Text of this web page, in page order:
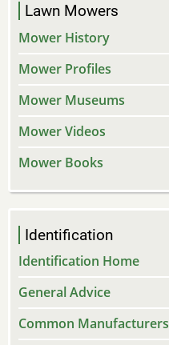
Lawn Mowers
Mower History
Mower Profiles
Mower Museums
Mower Videos
Mower Books
Identification
Identification Home
General Advice
Common Manufacturers